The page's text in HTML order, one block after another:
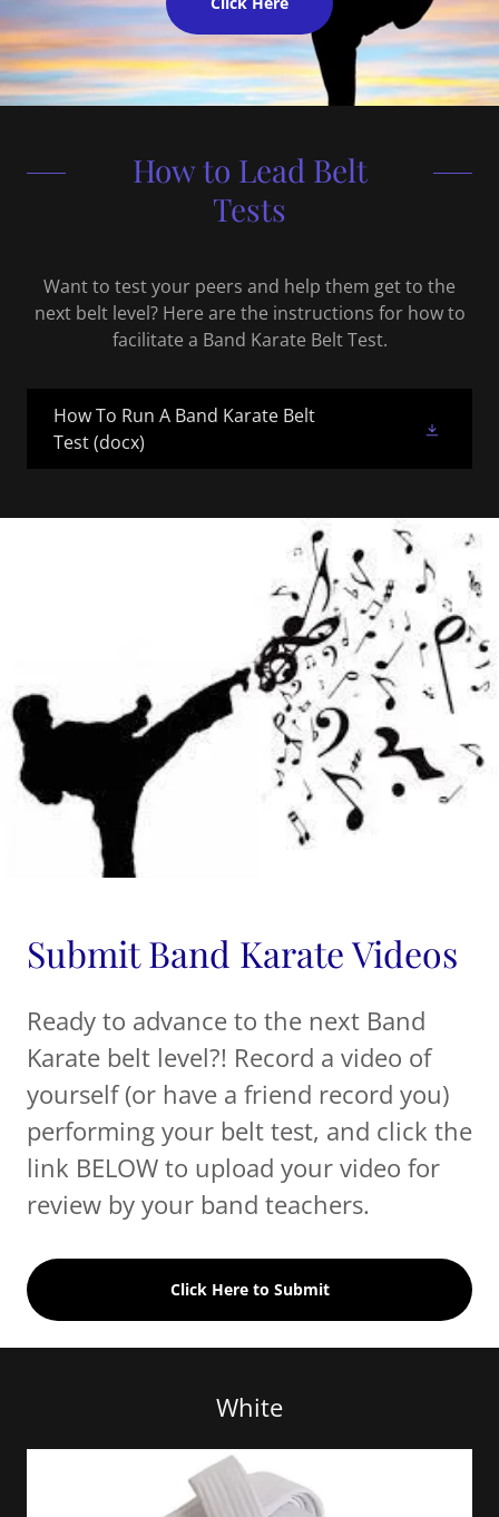
How to Lead Belt
Tests
Want to test your peers and help them get to the
next belt level? Here are the instructions for how to
facilitate a Band Karate Belt Test.
How To Run A Band Karate Belt
Test(docx)
Submit Band Karate Videos
Ready to advance to the next Band
Karate belt level?! Record a video of
yourself (or have a friend record you)
performing your belt test, and click the
link BELOW to upload your video for
review by your band teachers.
Click Here to Submit
White